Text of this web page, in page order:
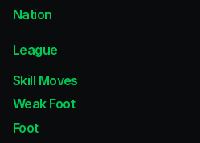
Nation
League
Skill Moves
Weak Foot
Foot